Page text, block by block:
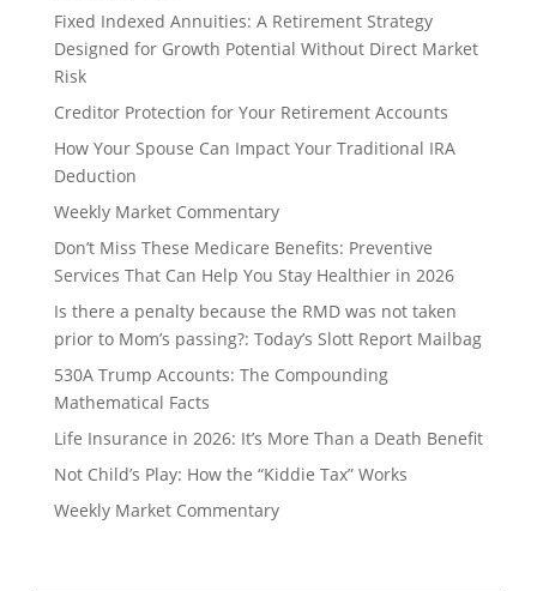
Fixed Indexed Annuities: A Retirement Strategy
Designed for Growth Potential Without Direct Market
Risk
Creditor Protection for Your Retirement Accounts
How Your Spouse Can Impact Your Traditional IRA
Deduction
Weekly Market Commentary
Don’t Miss These Medicare Benefits: Preventive
Services That Can Help You Stay Healthier in 2026
Is there a penalty because the RMD was not taken
prior to Mom’s passing?: Today’s Slott Report Mailbag
530A Trump Accounts: The Compounding
Mathematical Facts
Life Insurance in 2026: It’s More Than a Death Benefit
Not Child’s Play: How the “Kiddie Tax” Works
Weekly Market Commentary